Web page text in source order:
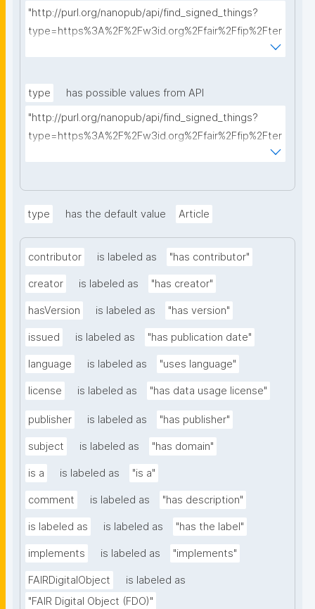
"http://purl.org/nanopub/api/find_signed_things?
type=https%3A%2F%2Fw3id.org%2Ffair%2Ffip%2Fter
type
has possible values from API
"http://purl.org/nanopub/api/find_signed_things?
type=https%3A%2F%2Fw3id.org%2Ffair%2Ffip%2Fter
type has the default value Article
contributor is labeled as "has contributor"
creator is labeled as "has creator"
hasVersion is labeled as "has version"
issued is labeled as "has publication date"
language is labeled as "uses language"
license is labeled as "has data usage license"
publisher is labeled as "has publisher"
subject is labeled as "has domain"
is a is labeled as "is a"
comment is labeled as "has description"
is labeled as is labeled as "has the label"
implements is labeled as "implements"
FAIRDigitalObject
is labeled as
"FAIR Digital Object (FDO)"